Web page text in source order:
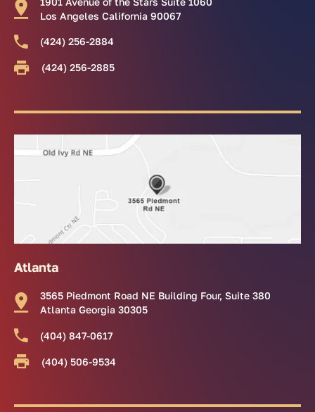
Los Angeles California 90067
(424) 256-2884
(424) 256-2885
Atlanta
3565 Piedmont Road NE Building Four, Suite 380
Atlanta Georgia 30305
(404) 847-0617
(404) 506-9534